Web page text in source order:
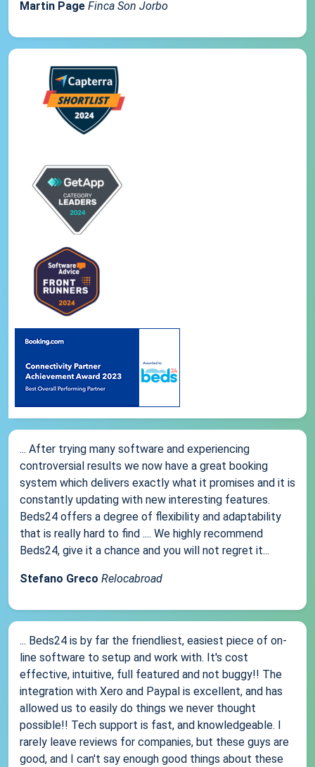
Martin Page Finca Son Jorbo
... After trying many software and experiencing
controversial results we now have a great booking
system which delivers exactly what it promises and it is
constantly updating with new interesting features.
Beds24 offers a degree of flexibility and adaptability
that is really hard to find .... We highly recommend
Beds24, give it a chance and you will not regret it...
Stefano Greco Relocabroad
... Beds24 is by far the friendliest, easiest piece of on-
line software to setup and work with. It's cost
effective, intuitive, full featured and not buggy!! The
integration with Xero and Paypal is excellent, and has
allowed us to easily do things we never thought
possible!! Tech support is fast, and knowledgeable. I
rarely leave reviews for companies, but these guys are
good, and I can't say enough good things about these